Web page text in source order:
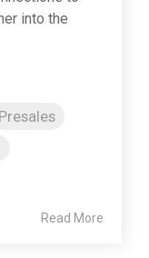
into the
Presales
Read More